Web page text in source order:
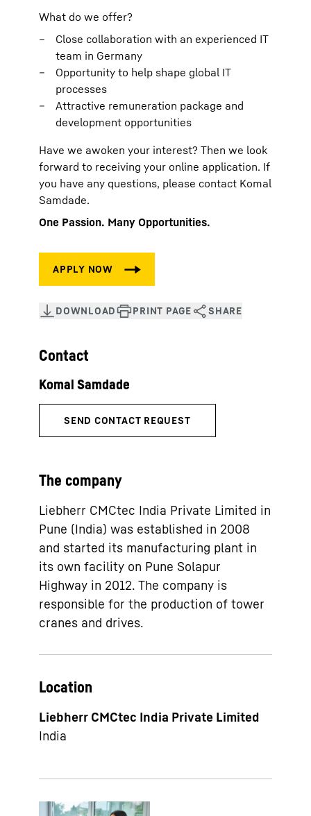
What do we offer?
Close collaboration with an experienced IT
team in Germany
Opportunity to help shape global IT
processes
Attractive remuneration package and
development opportunities
Have we awoken your interest? Then we look
forward to receiving your online application. If
you have any questions, please contact Komal
Samdade.
One Passion. Many Opportunities.
The company
Liebherr CMCtec India Private Limited in
Pune (India) was established in 2008
and started its manufacturing plant in
its own facility on Pune Solapur
Highway in 2012. The company is
responsible for the production of tower
cranes and drives.
Location
Liebherr CMCtec India Private Limited
India
Contact